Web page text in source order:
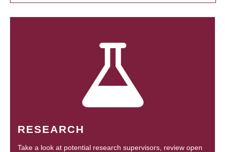
RESEARCH
Take a look at potential research supervisors, review open